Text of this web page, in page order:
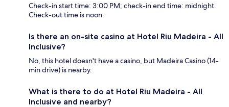
Check-in start time: 3:00 PM; check-in end time: midnight.
Check-out time is noon.
Is there an on-site casino at Hotel Riu Madeira - All
Inclusive?
No, this hotel doesn't have a casino, but Madeira Casino (14-
min drive) is nearby.
What is there to do at Hotel Riu Madeira - All
Inclusive and nearby?